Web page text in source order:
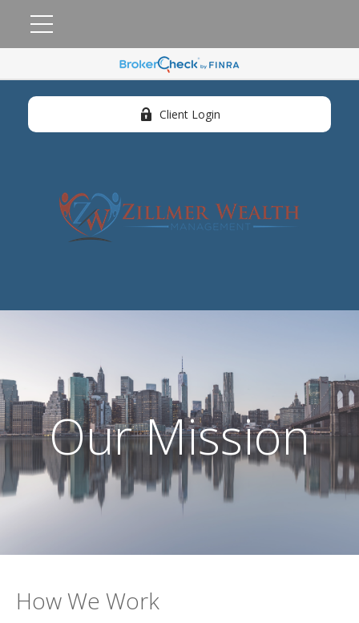
Client Login
Our Mission
How We Work